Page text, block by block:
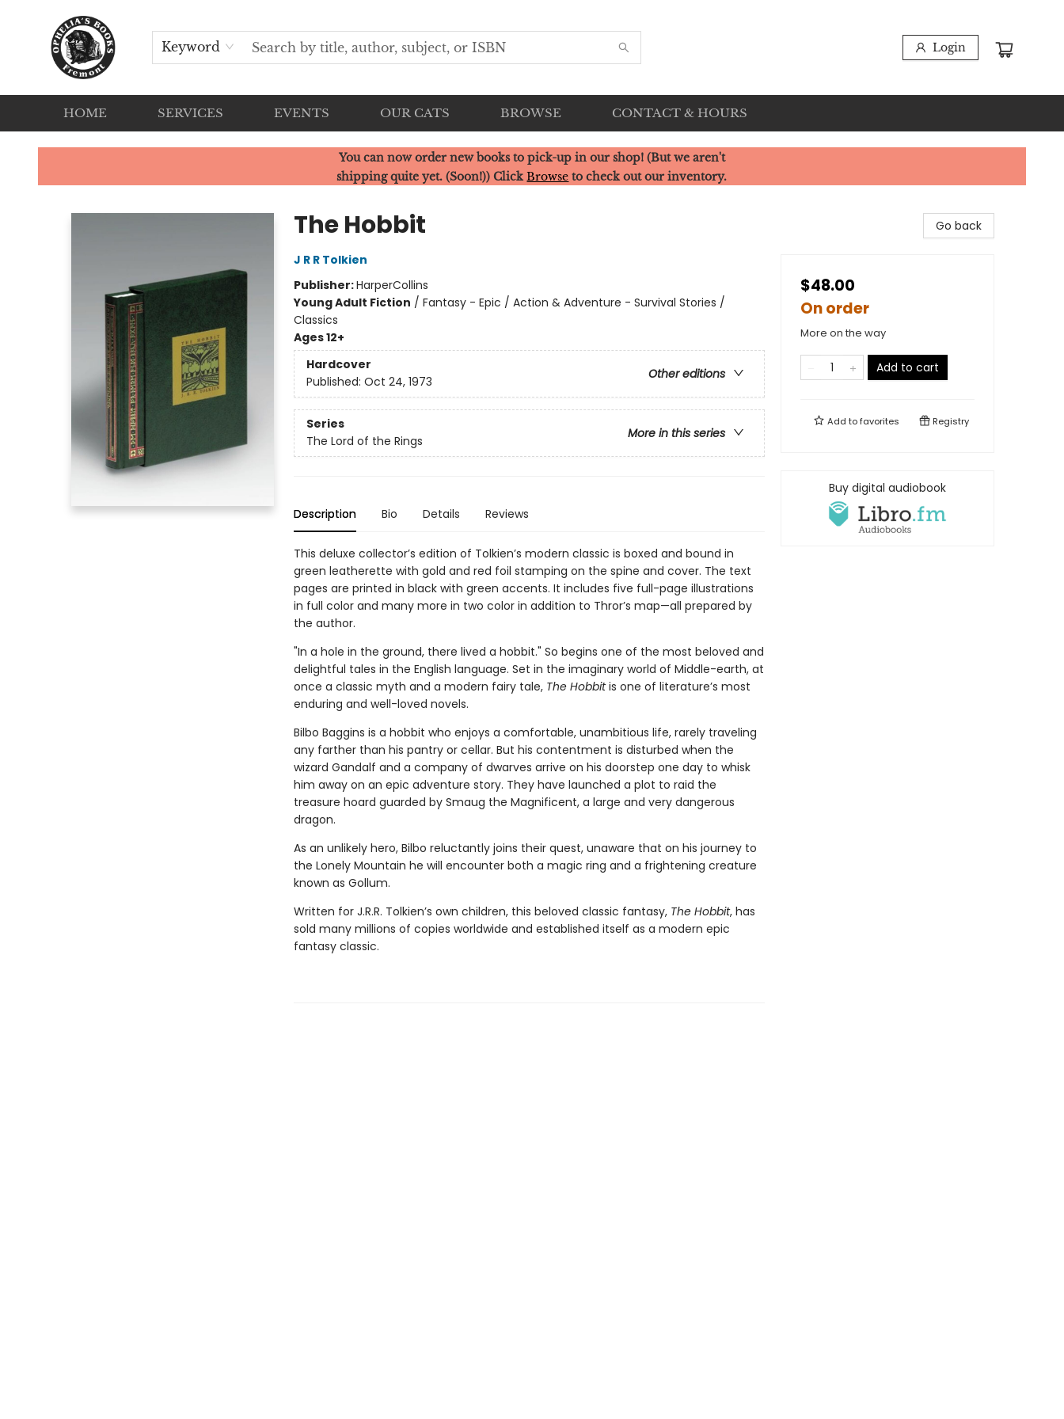
Keyword Login
HOME SERVICES EVENTS OUR CATS BROWSE CONTACT & HOURS
Ophelia's Books
You can now order new books to pick-up in our shop! (But we aren't
shipping quite yet. (Soon!)) ClickBrowse to check out our inventory.
The Hobbit
J R R Tolkien
Publisher:HarperCollins
Young Adult Fiction / Fantasy - Epic / Action & Adventure - Survival Stories /
Classics
Ages 12+
Hardcover
Other editions
Published: Oct 24, 1973
Series
More in this series
The Lord of the Rings
Description Bio Details Reviews
This deluxe collector’s edition of Tolkien’s modern classic is boxed and bound in
green leatherette with gold and red foil stamping on the spine and cover. The text
pages are printed in black with green accents. It includes five full-page illustrations
in full color and many more in two color in addition to Thror’s map—all prepared by
the author.
"In a hole in the ground, there lived a hobbit." So begins one of the most beloved and
delightful tales in the English language. Set in the imaginary world of Middle-earth, at
once a classic myth and a modern fairy tale, The Hobbitis one of literature’s most
enduring and well-loved novels.
Bilbo Baggins is a hobbit who enjoys a comfortable, unambitious life, rarely traveling
any farther than his pantry or cellar. But his contentment is disturbed when the
wizard Gandalf and a company of dwarves arrive on his doorstep one day to whisk
him away on an epic adventure story. They have launched a plot to raid the
treasure hoard guarded by Smaug the Magnificent, a large and very dangerous
dragon.
As an unlikely hero, Bilbo reluctantly joins their quest, unaware that on his journey to
the Lonely Mountain he will encounter both a magic ring and a frightening creature
known as Gollum.
Written for J.R.R. Tolkien’s own children, this beloved classic fantasy, The Hobbit, has
sold many millions of copies worldwide and established itself as a modern epic
fantasy classic.
Go back
$48.00
On order
More on the way
Add to cart
Add tofavorites Registry
Buy digital audiobook